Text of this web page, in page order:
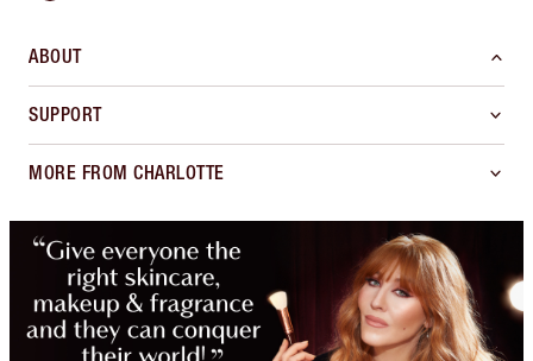
ABOUT
SUPPORT
MORE FROM CHARLOTTE